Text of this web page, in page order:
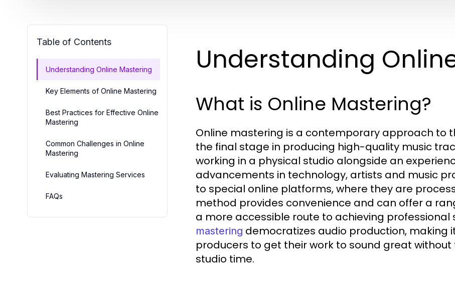
Table of Contents
Understanding Online Mastering
Key Elements of Online Mastering
Best Practices for Effective Online
Mastering
Common Challenges in Online
Mastering
Evaluating Mastering Services
FAQs
Understanding
What is Online Mastering?
Online mastering is a contemporary approach to
the final stage in producing high-quality music
working in a physical studio alongside an
advancements in technology, artists and music
to special online platforms, where they are
method provides convenience and can offer a
a more accessible route to achieving professional
mastering democratizes audio production, making
producers to get their work to sound great
studio time.